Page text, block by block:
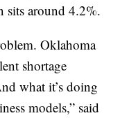
sits around 4.2%.
Oklahoma
shortage
what it’s doing
models,” said